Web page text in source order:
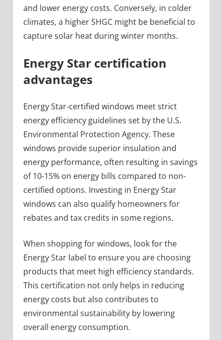
and lower energy costs. Conversely, in colder
climates, a higher SHGC might be beneficial to
capture solar heat during winter months.
Energy Star certification
advantages
Energy Star-certified windows meet strict
energy efficiency guidelines set by the U.S.
Environmental Protection Agency. These
windows provide superior insulation and
energy performance, often resulting in savings
of 10-15% on energy bills compared to non-
certified options. Investing in Energy Star
windows can also qualify homeowners for
rebates and tax credits in some regions.
When shopping for windows, look for the
Energy Star label to ensure you are choosing
products that meet high efficiency standards.
This certification not only helps in reducing
energy costs but also contributes to
environmental sustainability by lowering
overall energy consumption.